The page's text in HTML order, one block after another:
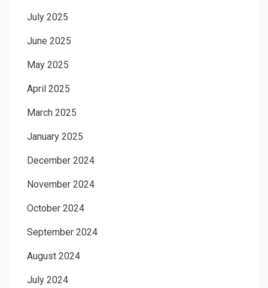
July 2025
June 2025
May 2025
April 2025
March 2025
January 2025
December 2024
November 2024
October 2024
September 2024
August 2024
July 2024